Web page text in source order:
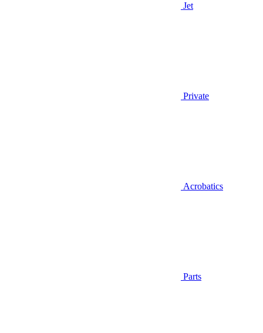
Jet
Private
Acrobatics
Parts